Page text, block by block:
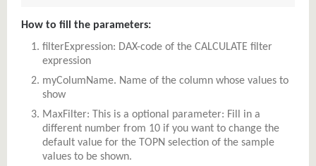
How to fill the parameters:
filterExpression: DAX-code of the CALCULATE filter
expression
myColumName. Name of the column whose values to
show
MaxFilter: This is a optional parameter: Fill in a
different number from 10 if you want to change the
default value for the TOPN selection of the sample
values to be shown.